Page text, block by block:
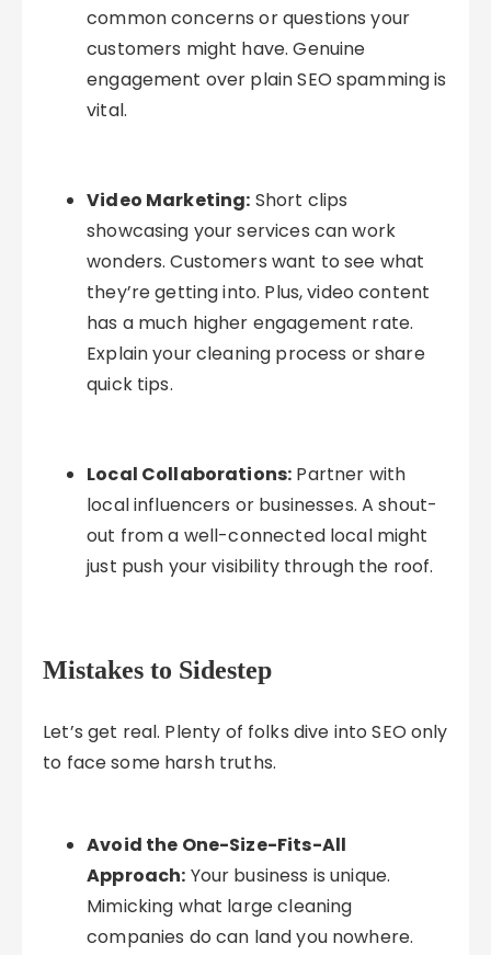
common concerns or questions your
customers might have. Genuine
engagement over plain SEO spamming is
vital.
Video Marketing: Short clips
showcasing your services can work
wonders. Customers want to see what
they’re getting into. Plus, video content
has a much higher engagement rate.
Explain your cleaning process or share
quick tips.
Local Collaborations: Partner with
local influencers or businesses. A shout-
out from a well-connected local might
just push your visibility through the roof.
Mistakes to Sidestep
Let’s get real. Plenty of folks dive into SEO only
to face some harsh truths.
Avoid the One-Size-Fits-All
Approach: Your business is unique.
Mimicking what large cleaning
companies do can land you nowhere.